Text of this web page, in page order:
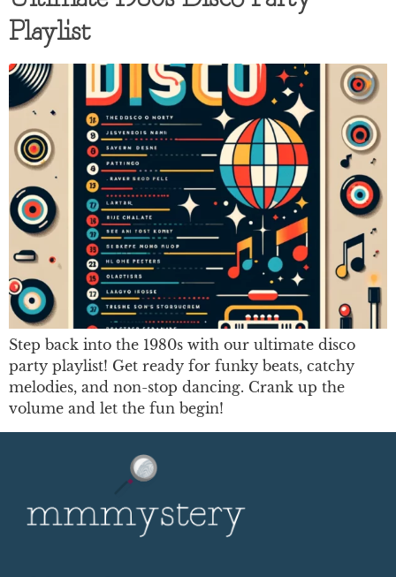
Playlist
Step back into the 1980s with our ultimate disco
party playlist! Get ready for funky beats, catchy
melodies, and non-stop dancing. Crank up the
volume and let the fun begin!